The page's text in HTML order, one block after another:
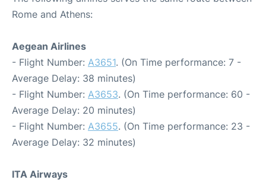
Rome and Athens:
Aegean Airlines
- Flight Number: A3651. (On Time performance: 7 -
Average Delay: 38 minutes)
- Flight Number: A3653. (On Time performance: 60 -
Average Delay: 20 minutes)
- Flight Number: A3655. (On Time performance: 23 -
Average Delay: 32 minutes)
ITA Airways